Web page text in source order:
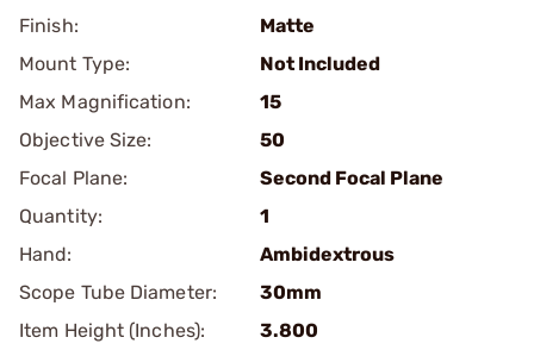
Finish:
Matte
Mount Type:
Not Included
Max Magnification:
15
Objective Size:
50
Focal Plane:
Second Focal Plane
Quantity:
1
Hand:
Ambidextrous
Scope Tube Diameter:
30mm
Item Height (Inches):
3.800